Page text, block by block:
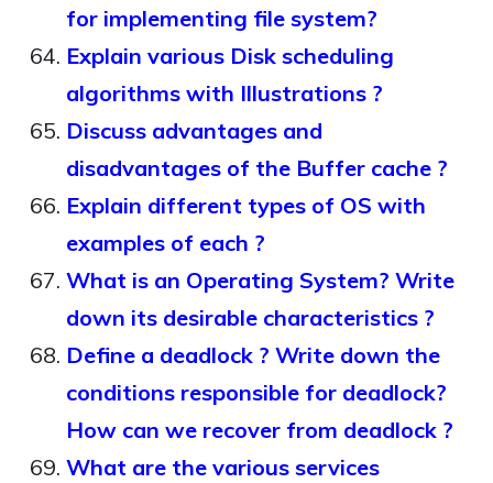
for implementing file system?
Explain various Disk scheduling
algorithms with Illustrations ?
Discuss advantages and
disadvantages of the Buffer cache ?
Explain different types of OS with
examples of each ?
What is an Operating System? Write
down its desirable characteristics ?
Define a deadlock ? Write down the
conditions responsible for deadlock?
How can we recover from deadlock ?
What are the various services